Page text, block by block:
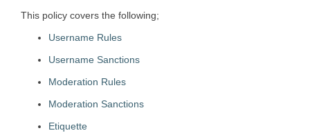
This policy covers the following;
Username Rules
Username Sanctions
Moderation Rules
Moderation Sanctions
Etiquette